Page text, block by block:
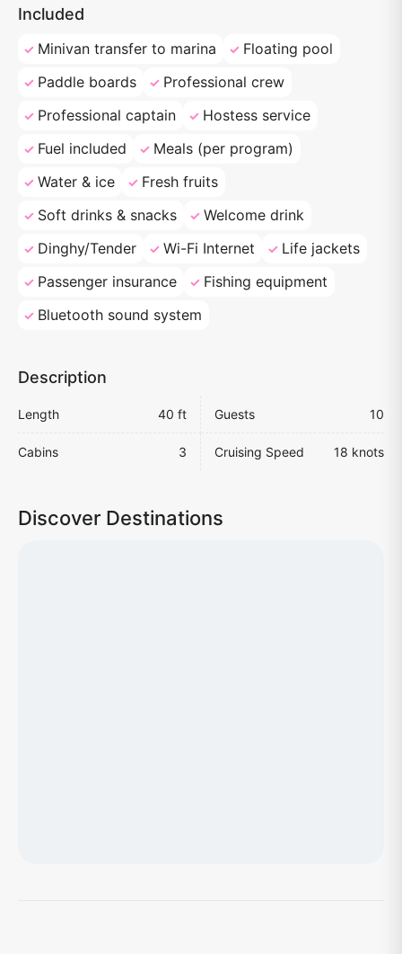
Included
Minivan transfer to marina
Floating pool
Paddle boards
Professional crew
Professional captain
Hostess service
Fuel included
Meals (per program)
Water & ice
Fresh fruits
Soft drinks & snacks
Welcome drink
Dinghy/Tender
Wi-Fi Internet
Life jackets
Passenger insurance
Fishing equipment
Bluetooth sound system
Description
Length 40 ft Guests 10
Cabins 3 Cruising Speed 18 knots
Discover Destinations